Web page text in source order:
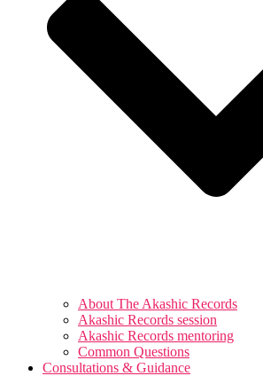
About The Akashic Records
Akashic Records session
Akashic Records mentoring
Common Questions
Consultations & Guidance